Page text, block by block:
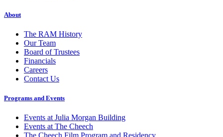
About
The RAM History
Our Team
Board of Trustees
Financials
Careers
Contact Us
Programs and Events
Events at Julia Morgan Building
Events at The Cheech